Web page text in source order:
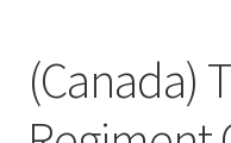
Buttonhole & Lapel
(Canada)